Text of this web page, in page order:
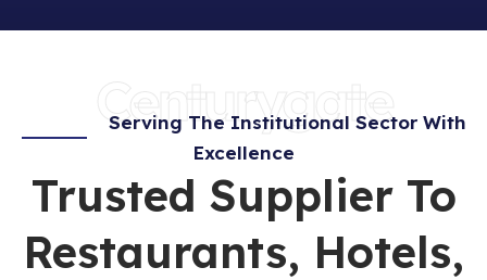
Centurygate
Serving The Institutional Sector With
Excellence
Trusted Supplier To
Restaurants, Hotels,